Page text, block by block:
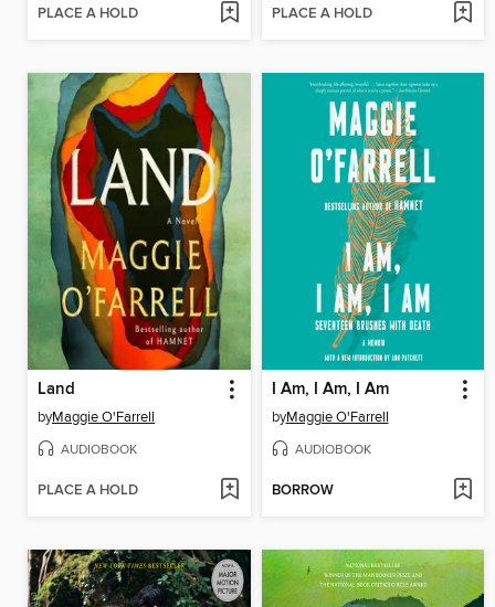
PLACE A HOLD PLACE A HOLD
Land
byMaggie O'Farrell
AUDIOBOOK
PLACE A HOLD
I Am, I Am, I Am
byMaggie O'Farrell
AUDIOBOOK
BORROW